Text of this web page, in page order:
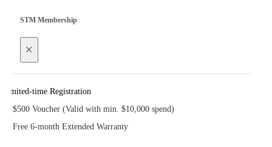
STM Membership
×
Limited-time Registration
$500 Voucher (Valid with min. $10,000 spend)
Free 6-month Extended Warranty